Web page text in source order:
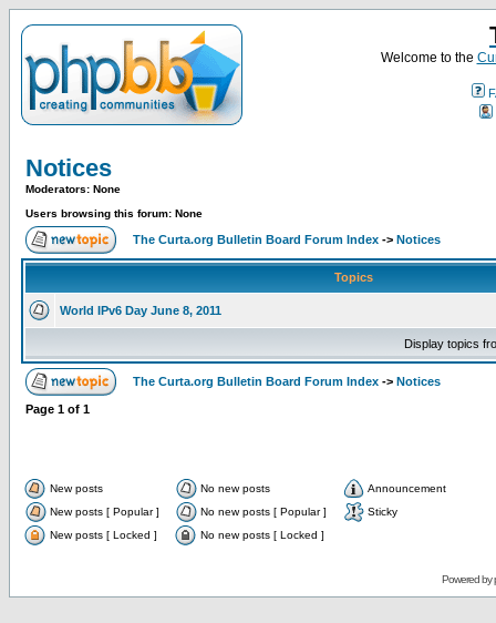
Welcome to the
Notices
Moderators: None
Users browsing this forum: None
The Curta.org Bulletin Board Forum Index -> Notices
Topics
World IPv6 Day June 8, 2011
Display topics
The Curta.org Bulletin Board Forum Index -> Notices
Page 1 of 1
New posts No new posts
Announcement
New posts [ Popular ]
No new posts [ Popular ]
Sticky
New posts [ Locked ]
No new posts [ Locked ]
Powered by